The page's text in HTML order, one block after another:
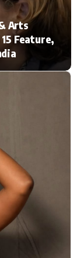
Arts
Feature,